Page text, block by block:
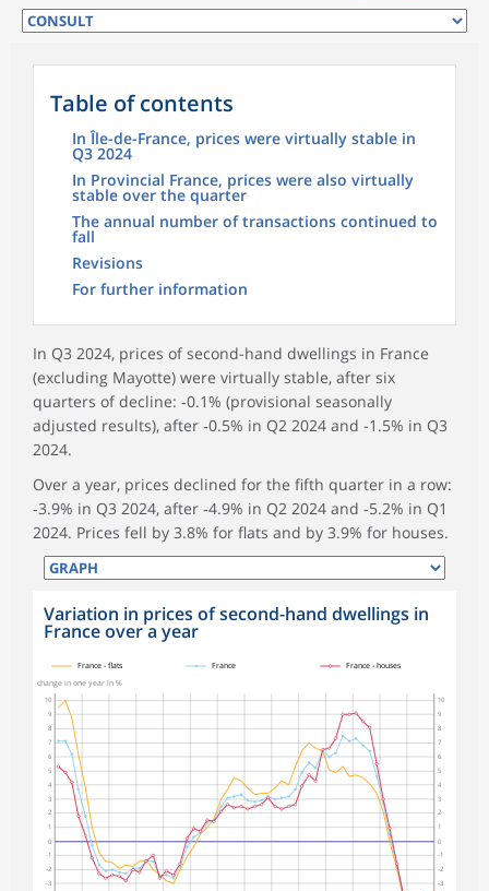
Table of contents
In Île-de-France, prices were virtually stable in
Q3 2024
In Provincial France, prices were also virtually
stable over the quarter
The annual number of transactions continued to
fall
Revisions
For further information
In Q3 2024, prices of second-hand dwellings in France
(excluding Mayotte) were virtually stable, after six
quarters of decline: ‑0.1% (provisional seasonally
adjusted results), after ‑0.5% in Q2 2024 and -1.5% in Q3
2024.
Over a year, prices declined for the fifth quarter in a row:
‑3.9% in Q3 2024, after ‑4.9% in Q2 2024 and ‑5.2% in Q1
2024. Prices fell by 3.8% for flats and by 3.9% for houses.
Variation in prices of second-hand dwellings in
France over a year
0
1
2
3
4
5
6
7
8
9
10
-1
-2
-3 -3
-2
-1
0
1
2
3
4
5
6
7
8
9
10
change in one year in %
France - flats France France - houses